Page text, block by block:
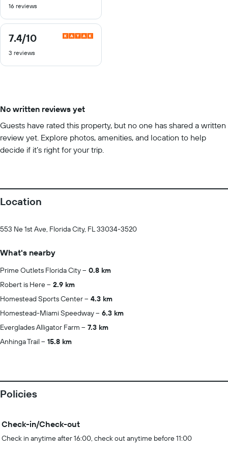
of
16 reviews
7.4/10
7.4
of
3 reviews
No written reviews yet
Guests have rated this property, but no one has shared a written
review yet. Explore photos, amenities, and location to help
decide if it’s right for your trip.
Location
553 Ne 1st Ave, Florida City, FL 33034-3520
What's nearby
Prime Outlets Florida City
0.8 km
Robert is Here
2.9 km
Homestead Sports Center
4.3 km
Homestead-Miami Speedway
6.3 km
Everglades Alligator Farm
7.3 km
Anhinga Trail
15.8 km
Policies
Check-in/Check-out
Check in anytime after 16:00, check out anytime before 11:00